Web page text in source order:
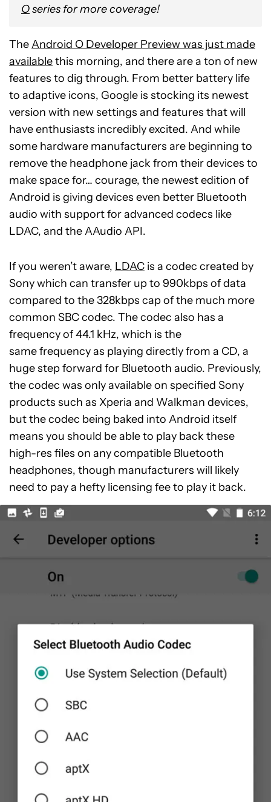
Oseries for more coverage!
TheAndroid O Developer Preview was just made
availablethis morning, and there are a ton of new
features to dig through. From better battery life
to adaptive icons, Google is stocking its newest
version with new settings and features that will
have enthusiasts incredibly excited. And while
some hardware manufacturers are beginning to
remove the headphone jack from their devices to
make space for… courage, the newest edition of
Android is giving devices even better Bluetooth
audio with support for advanced codecs like
LDAC, and the AAudio API.
If you weren’t aware, LDAC is a codec created by
Sony which can transfer up to 990kbps of data
compared to the 328kbps cap of the much more
common SBC codec. The codec also has a
frequency of 44.1 kHz, which is the
same frequency as playing directly from a CD, a
huge step forward for Bluetooth audio. Previously,
the codec was only available on specified Sony
products such as Xperia and Walkman devices,
but the codec being baked into Android itself
means you should be able to play back these
high-res files on any compatible Bluetooth
headphones, though manufacturers will likely
need to pay a hefty licensing fee to play it back.